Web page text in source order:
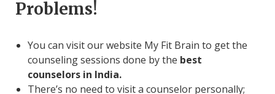
Problems!
You can visit our website My Fit Brain to get the
counseling sessions done by the best
counselors in India.
There’s no need to visit a counselor personally;